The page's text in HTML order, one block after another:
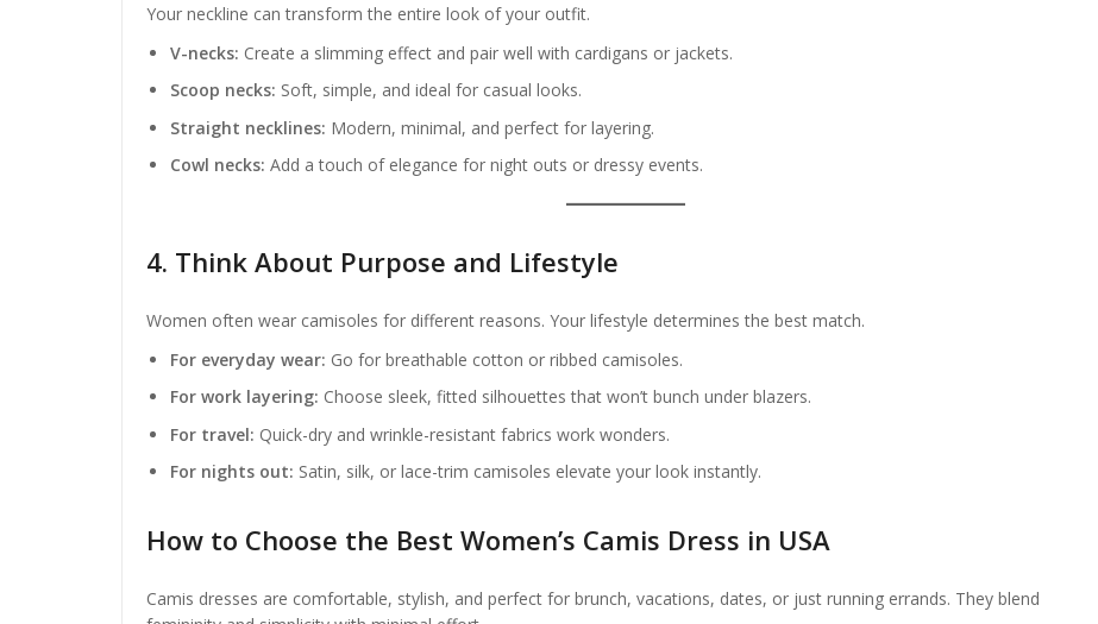
Your neckline can transform the entire look of your outfit.
V-necks: Create a slimming effect and pair well with cardigans or jackets.
Scoop necks: Soft, simple, and ideal for casual looks.
Straight necklines: Modern, minimal, and perfect for layering.
Cowl necks: Add a touch of elegance for night outs or dressy events.
4. Think About Purpose and Lifestyle
Women often wear camisoles for different reasons. Your lifestyle determines the best match.
For everyday wear: Go for breathable cotton or ribbed camisoles.
For work layering: Choose sleek, fitted silhouettes that won’t bunch under blazers.
For travel: Quick-dry and wrinkle-resistant fabrics work wonders.
For nights out: Satin, silk, or lace-trim camisoles elevate your look instantly.
How to Choose the Best Women’s Camis Dress in USA
Camis dresses are comfortable, stylish, and perfect for brunch, vacations, dates, or just running errands. They blend